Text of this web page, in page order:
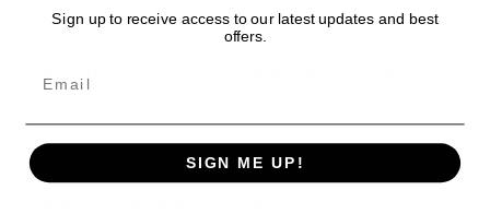
Sign up to receive access to our latest updates and best
offers.
SIGN ME UP!